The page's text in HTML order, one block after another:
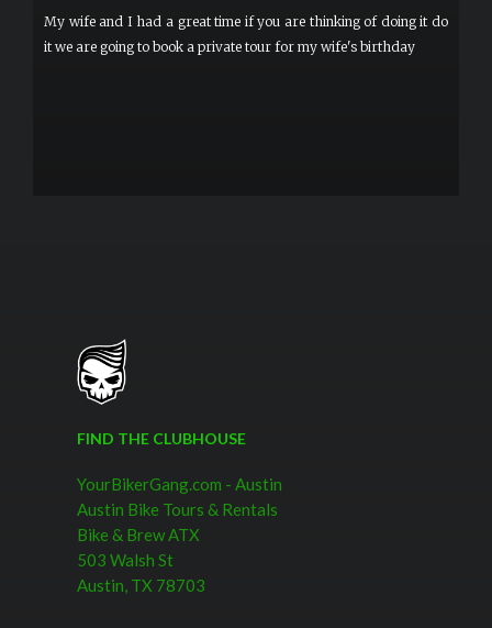
My wife and I had a great time if you are thinking of doing it do
it we are going to book a private tour for my wife's birthday
FIND THE CLUBHOUSE
YourBikerGang.com - Austin
Austin Bike Tours & Rentals
Bike & Brew ATX
503 Walsh St
Austin, TX 78703